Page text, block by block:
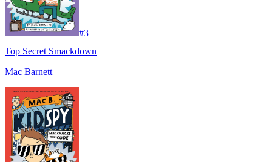
#3
Top Secret Smackdown
Mac Barnett